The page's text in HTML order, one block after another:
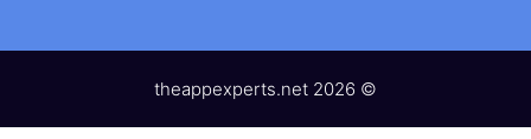
theappexperts.net 2026 ©